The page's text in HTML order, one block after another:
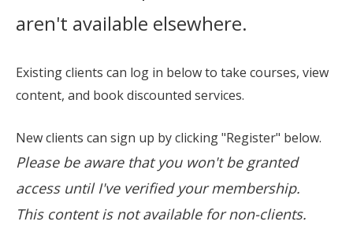
aren't available elsewhere.
Existing clients can log in below to take courses, view
content, and book discounted services.
New clients can sign up by clicking "Register" below.
Please be aware that you won't be granted
access until I've verified your membership.
This content is not available for non-clients.